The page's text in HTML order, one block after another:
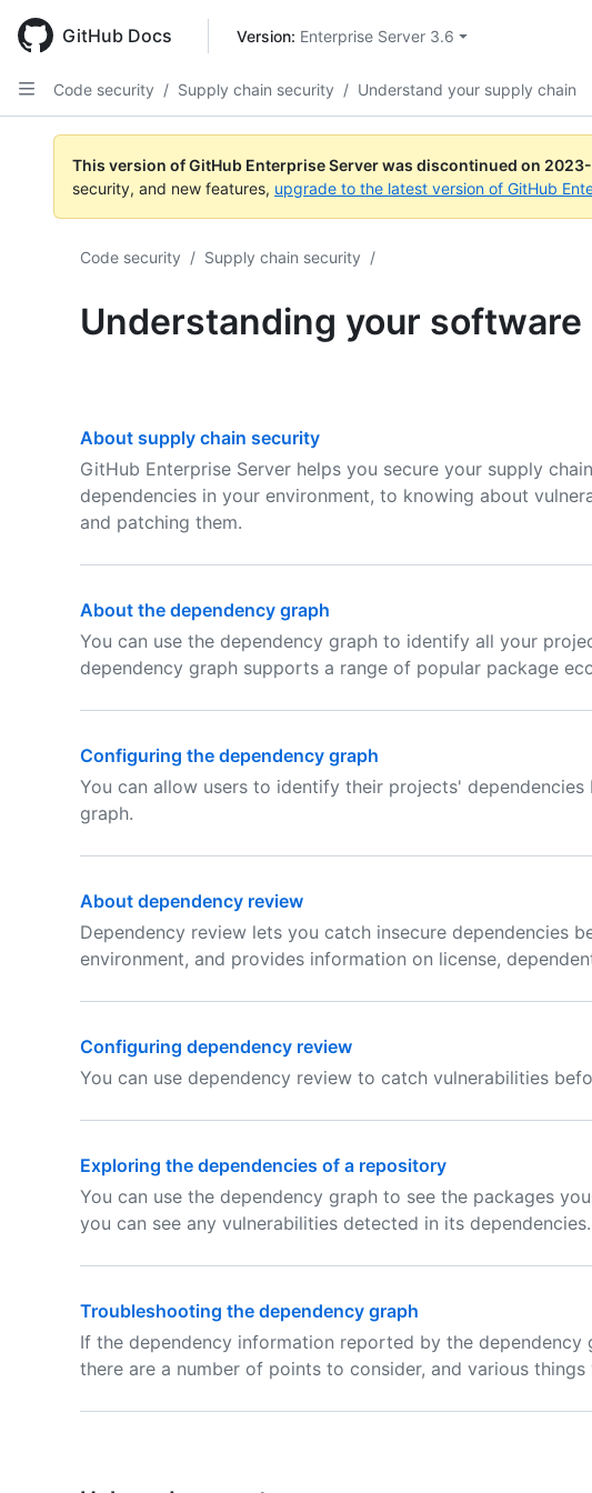
main
content
GitHub Docs Version: Enterprise Server 3.6
Code security / Supply chain security / Understand your supply chain
This version of GitHub Enterprise Server was discontinued on
security, and new features, upgrade to the latest version of GitHub
Code security / Supply chain security /
Understanding your software
About supply chain security
GitHub Enterprise Server helps you secure your supply
dependencies in your environment, to knowing about
and patching them.
About the dependency graph
You can use the dependency graph to identify all your
dependency graph supports a range of popular package
Configuring the dependency graph
You can allow users to identify their projects' dependencies
graph.
About dependency review
Dependency review lets you catch insecure dependencies
environment, and provides information on license,
Configuring dependency review
You can use dependency review to catch vulnerabilities
Exploring the dependencies of a repository
You can use the dependency graph to see the packages
you can see any vulnerabilities detected in its dependencies.
Troubleshooting the dependency graph
If the dependency information reported by the dependency
there are a number of points to consider, and various things